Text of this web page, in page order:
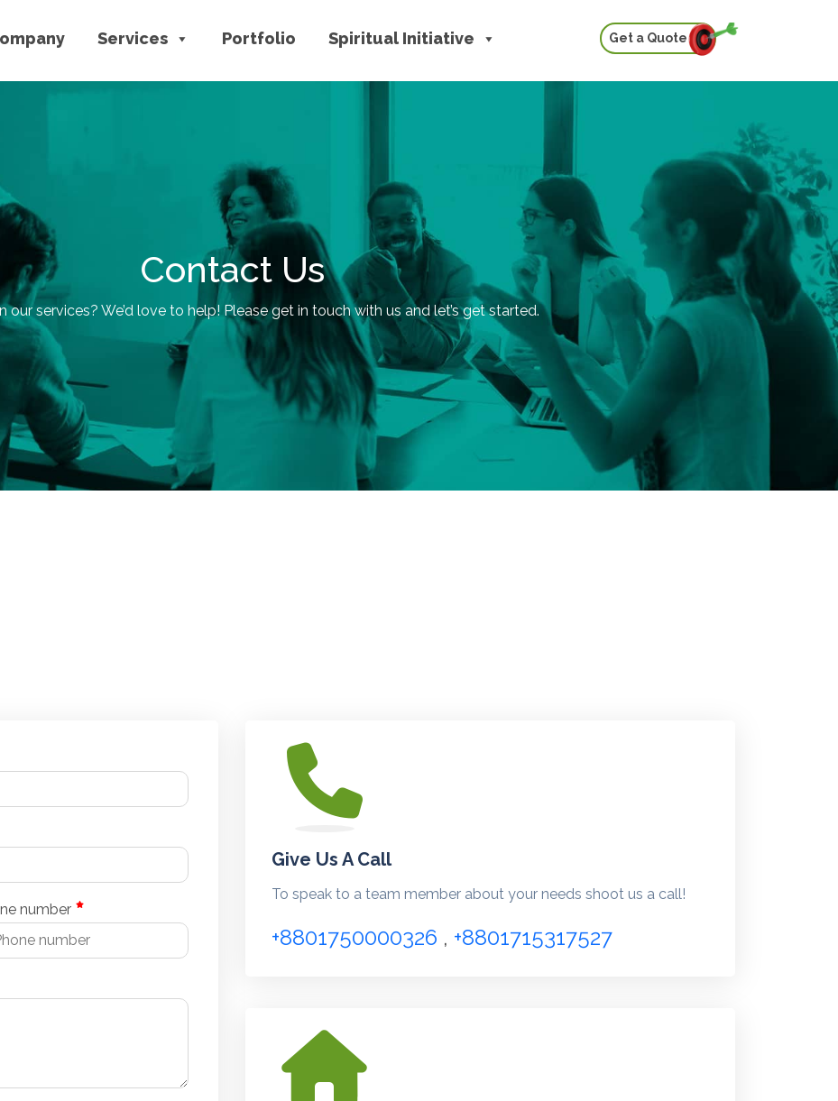
Services Portfolio Spiritual Initiative Get a Quote
Contact Us
our services? We’d love to help! Please get in touch with us and let’s get started.
number
Give Us A Call
To speak to a team member about your needs shoot us a call!
+8801750000326 , +8801715317527